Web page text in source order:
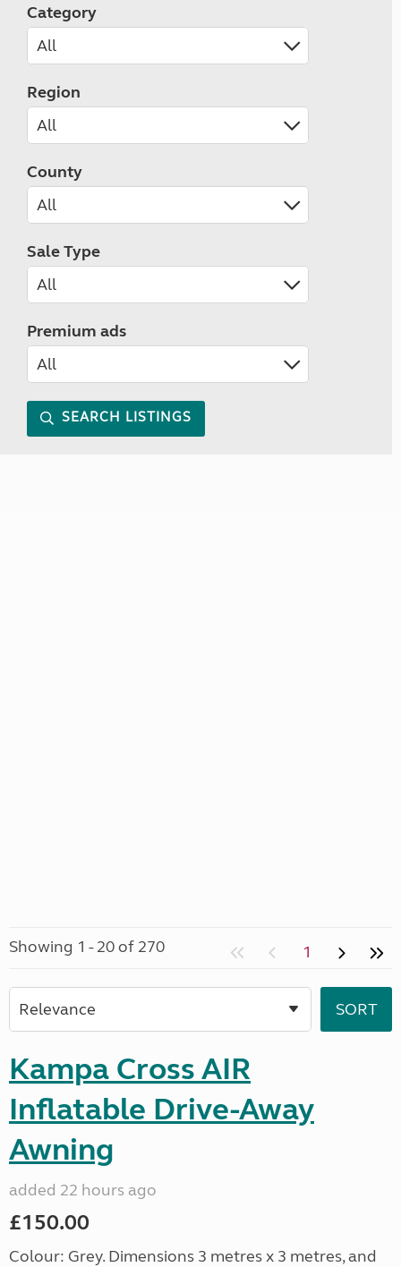
Category
Region
County
Sale Type
Premium ads
SEARCH LISTINGS
Showing 1 - 20 of 270 1
Kampa Cross AIR
Inflatable Drive-Away
Awning
added 22 hours ago
£150.00
Colour: Grey. Dimensions 3 metres x 3 metres, and